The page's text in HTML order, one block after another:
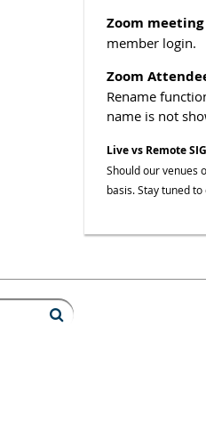
Zoom
member login.
Zoom
Rename
name is not
Live vs Remote
Should our venues
basis. Stay tuned